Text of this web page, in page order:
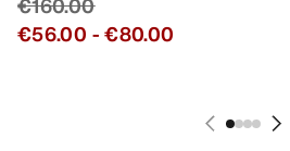
€56.00 -€80.00